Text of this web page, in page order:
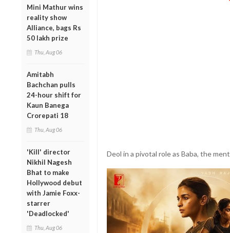
Mini Mathur wins
reality show
Alliance, bags Rs
50 lakh prize
Thu, Aug 06
Amitabh
Bachchan pulls
24-hour shift for
Kaun Banega
Crorepati 18
Thu, Aug 06
'Kill' director
Nikhil Nagesh
Bhat to make
Hollywood debut
with Jamie Foxx-
starrer
'Deadlocked'
Thu, Aug 06
Deol in a pivotal role as Baba, the